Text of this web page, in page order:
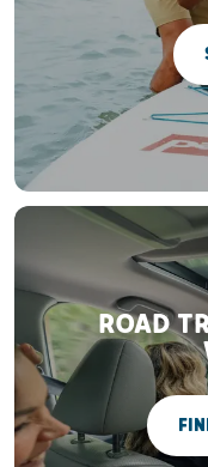
ROAD